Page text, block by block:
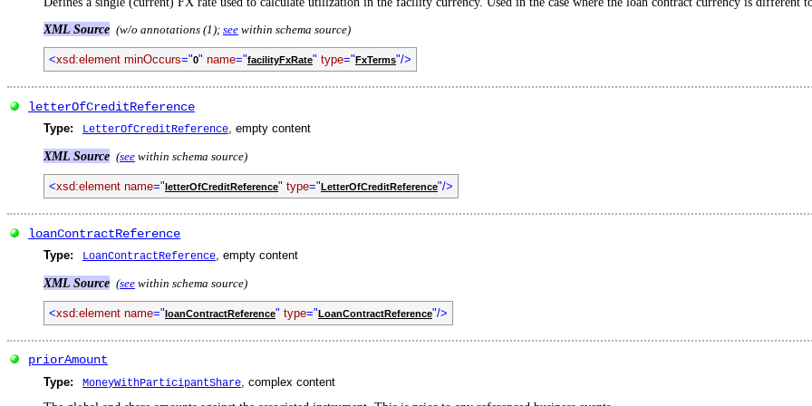
XML Source (w/o annotations (1); see within schema source)
<xsd:element minOccurs="0" name="facilityFxRate" type="FxTerms"/>
letterOfCreditReference
Type: LetterOfCreditReference, empty content
XML Source (see within schema source)
<xsd:element name="letterOfCreditReference" type="LetterOfCreditReference"/>
loanContractReference
Type: LoanContractReference , empty content
XML Source (see within schema source)
<xsd:element name="loanContractReference" type="LoanContractReference"/>
priorAmount
Type: MoneyWithParticipantShare , complex content